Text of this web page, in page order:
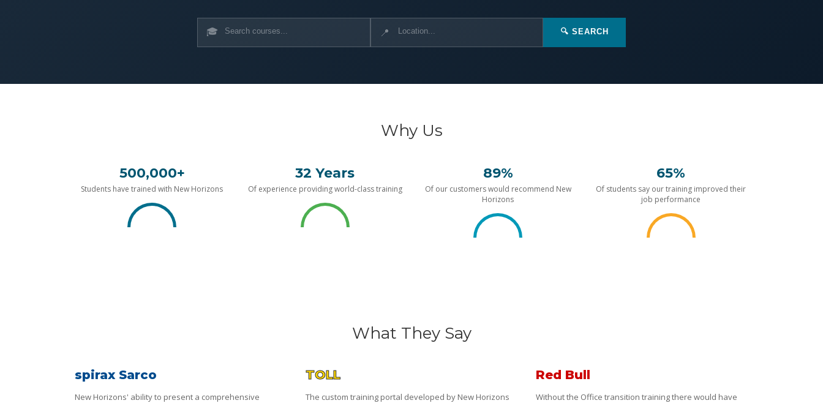
🎓 📍 🔍 SEARCH
Why Us
500,000+
Students have trained with New Horizons
32 Years
Of experience providing world-class training
89%
Of our customers would recommend New
Horizons
65%
Of students say our training improved their
job performance
What They Say
spirax Sarco
New Horizons' ability to present a comprehensive
TOLL
The custom training portal developed by New Horizons
Red Bull
Without the Office transition training there would have